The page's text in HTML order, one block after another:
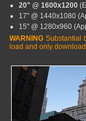
20" @ 1600x1200
17" @ 1440x1080
15" @ 1280x960
WARNING Substantial
load and only